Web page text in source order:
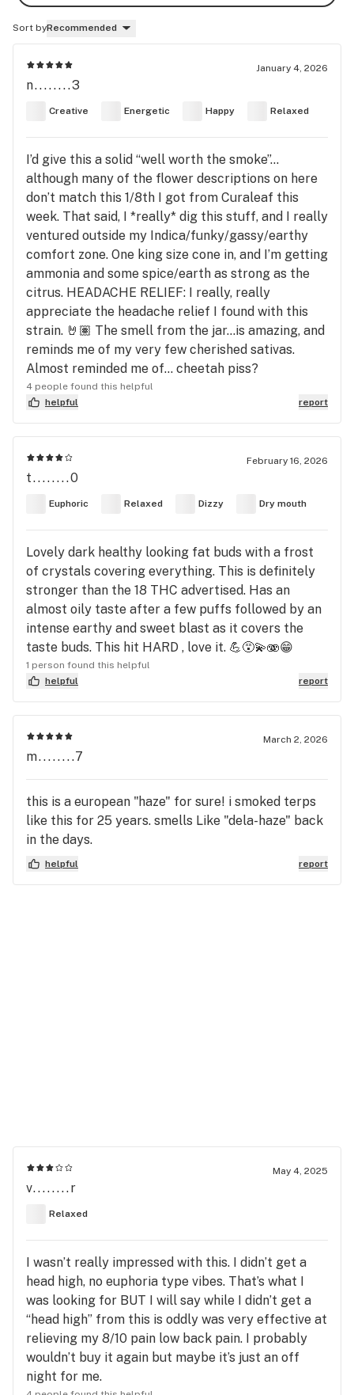
Sort byRecommended
January 4, 2026
n........3
Creative Energetic Happy Relaxed
I’d give this a solid “well worth the smoke”…
although many of the flower descriptions on here
don’t match this 1/8th I got from Curaleaf this
week. That said, I *really* dig this stuff, and I really
ventured outside my Indica/funky/gassy/earthy
comfort zone. One king size cone in, and I’m getting
ammonia and some spice/earth as strong as the
citrus. HEADACHE RELIEF: I really, really
appreciate the headache relief I found with this
strain. 🤘🏽 The smell from the jar…is amazing, and
reminds me of my very few cherished sativas.
Almost reminded me of… cheetah piss?
4 people found this helpful
helpful
report
February 16, 2026
t........0
Euphoric Relaxed Dizzy Dry mouth
Lovely dark healthy looking fat buds with a frost
of crystals covering everything. This is definitely
stronger than the 18 THC advertised. Has an
almost oily taste after a few puffs followed by an
intense earthy and sweet blast as it covers the
taste buds. This hit HARD , love it. 💪😵‍💫🫨😁
1 person found this helpful
helpful
report
March 2, 2026
m........7
this is a european "haze" for sure! i smoked terps
like this for 25 years. smells Like "dela-haze" back
in the days.
helpful report
May 4, 2025
v........r
Relaxed
I wasn’t really impressed with this. I didn’t get a
head high, no euphoria type vibes. That’s what I
was looking for BUT I will say while I didn’t get a
“head high” from this is oddly was very effective at
relieving my 8/10 pain low back pain. I probably
wouldn’t buy it again but maybe it’s just an off
night for me.